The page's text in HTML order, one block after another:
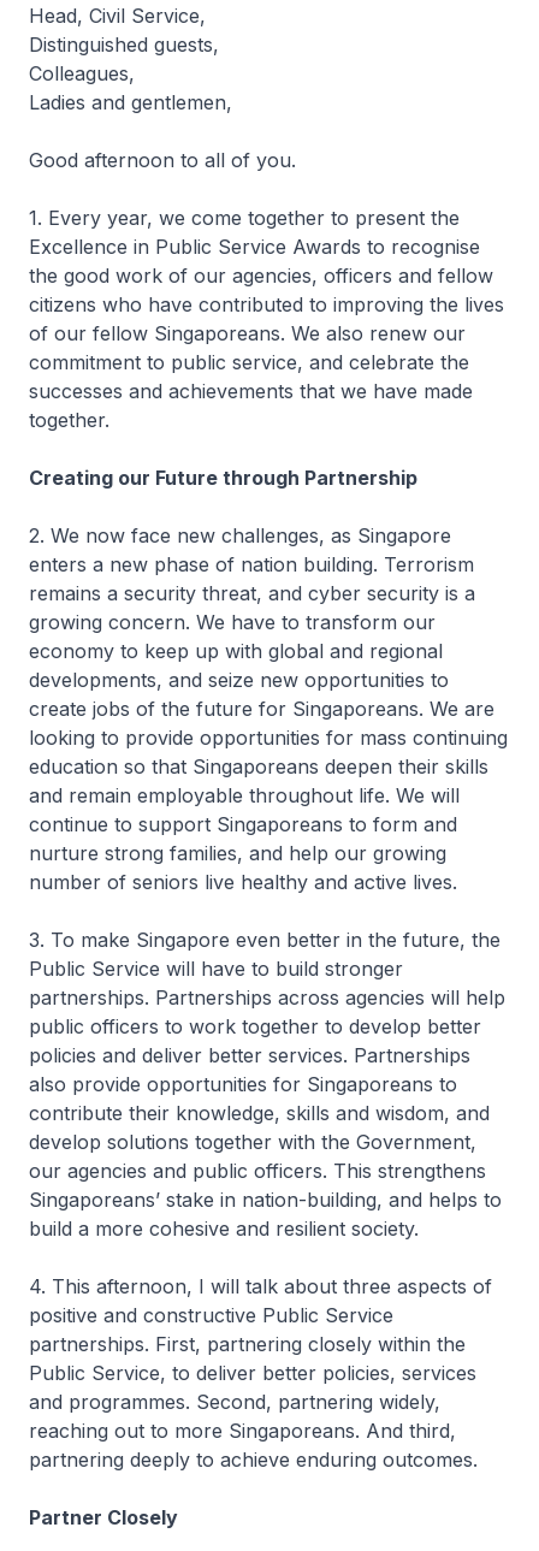
Head, Civil Service,
Distinguished guests,
Colleagues,
Ladies and gentlemen,
Good afternoon to all of you.
1. Every year, we come together to present the
Excellence in Public Service Awards to recognise
the good work of our agencies, officers and fellow
citizens who have contributed to improving the lives
of our fellow Singaporeans. We also renew our
commitment to public service, and celebrate the
successes and achievements that we have made
together.
Creating our Future through Partnership
2. We now face new challenges, as Singapore
enters a new phase of nation building. Terrorism
remains a security threat, and cyber security is a
growing concern. We have to transform our
economy to keep up with global and regional
developments, and seize new opportunities to
create jobs of the future for Singaporeans. We are
looking to provide opportunities for mass continuing
education so that Singaporeans deepen their skills
and remain employable throughout life. We will
continue to support Singaporeans to form and
nurture strong families, and help our growing
number of seniors live healthy and active lives.
3. To make Singapore even better in the future, the
Public Service will have to build stronger
partnerships. Partnerships across agencies will help
public officers to work together to develop better
policies and deliver better services. Partnerships
also provide opportunities for Singaporeans to
contribute their knowledge, skills and wisdom, and
develop solutions together with the Government,
our agencies and public officers. This strengthens
Singaporeans’ stake in nation-building, and helps to
build a more cohesive and resilient society.
4. This afternoon, I will talk about three aspects of
positive and constructive Public Service
partnerships. First, partnering closely within the
Public Service, to deliver better policies, services
and programmes. Second, partnering widely,
reaching out to more Singaporeans. And third,
partnering deeply to achieve enduring outcomes.
Partner Closely